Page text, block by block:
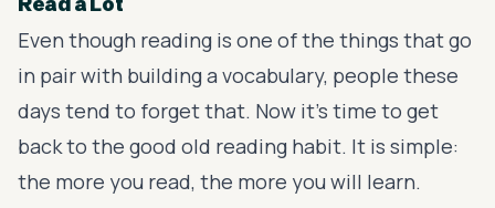
Even though reading is one of the things that go
in pair with building a vocabulary, people these
days tend to forget that. Now it’s time to get
back to the good old reading habit. It is simple:
the more you read, the more you will learn.